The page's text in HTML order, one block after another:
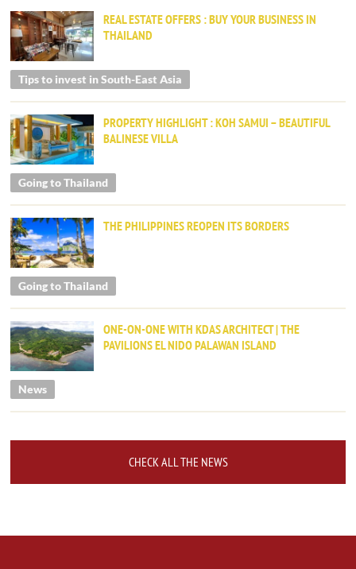
REAL ESTATE OFFERS : BUY YOUR BUSINESS IN
THAILAND
Tips to invest in South-East Asia
PROPERTY HIGHLIGHT : KOH SAMUI – BEAUTIFUL
BALINESE VILLA
Going to Thailand
THE PHILIPPINES REOPEN ITS BORDERS
Going to Thailand
ONE-ON-ONE WITH KDAS ARCHITECT | THE
PAVILIONS EL NIDO PALAWAN ISLAND
News
CHECK ALL THE NEWS